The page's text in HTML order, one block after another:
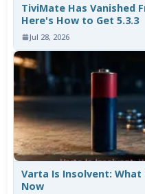
TiviMate Has Vanished
Here's How to Get 5.3.3
Jul 28, 2026
Varta Is Insolvent:
Now